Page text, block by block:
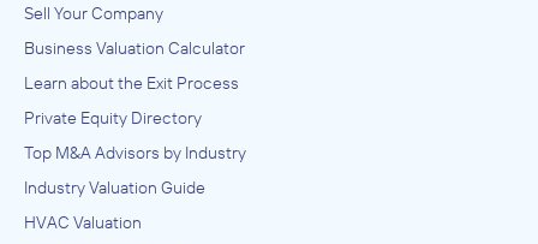
Sell Your Company
Business Valuation Calculator
Learn about the Exit Process
Private Equity Directory
Top M&A Advisors by Industry
Industry Valuation Guide
HVAC Valuation